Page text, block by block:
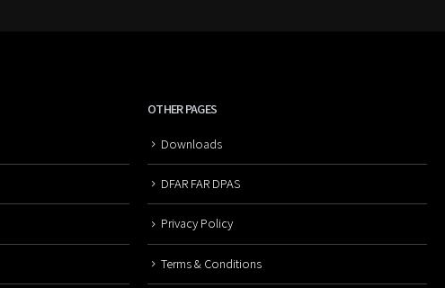
OTHER PAGES
Downloads
DFAR FAR DPAS
Privacy Policy
Terms & Conditions